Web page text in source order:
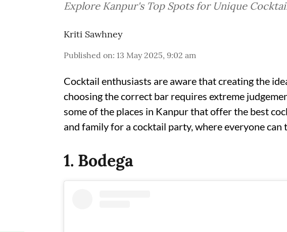
Explore Kanpur's Top Spots for Unique
Kriti Sawhney
Published on: 13 May 2025, 9:02 am
Cocktail enthusiasts are aware that creating the
choosing the correct bar requires extreme
some of the places in Kanpur that offer the best
and family for a cocktail party, where everyone
1. Bodega